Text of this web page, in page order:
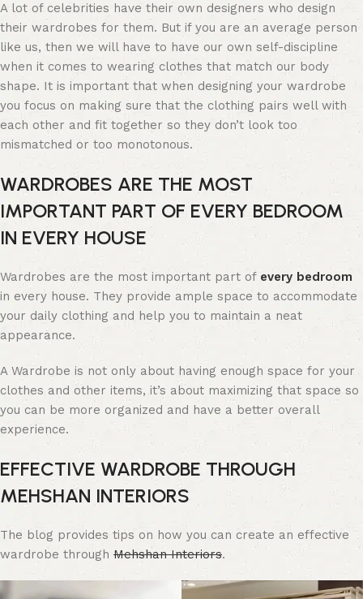
A lot of celebrities have their own designers who design
their wardrobes for them. But if you are an average person
like us, then we will have to have our own self-discipline
when it comes to wearing clothes that match our body
shape. It is important that when designing your wardrobe
you focus on making sure that the clothing pairs well with
each other and fit together so they don’t look too
mismatched or too monotonous.
WARDROBES ARE THE MOST
IMPORTANT PART OF EVERY BEDROOM
IN EVERY HOUSE
Wardrobes are the most important part of every bedroom
in every house. They provide ample space to accommodate
your daily clothing and help you to maintain a neat
appearance.
A Wardrobe is not only about having enough space for your
clothes and other items, it’s about maximizing that space so
you can be more organized and have a better overall
experience.
EFFECTIVE WARDROBE THROUGH
MEHSHAN INTERIORS
The blog provides tips on how you can create an effective
wardrobe through Mehshan Interiors.